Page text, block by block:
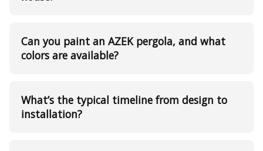
Can you paint an AZEK pergola, and what
colors are available?
What’s the typical timeline from design to
installation?